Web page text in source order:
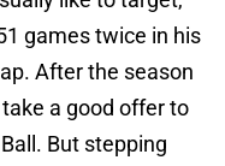
games twice in his
After the season
a good offer to
But stepping